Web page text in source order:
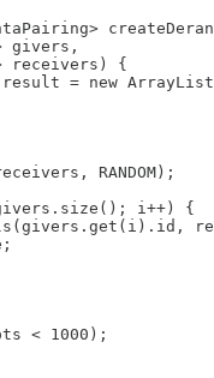
givers,
receivers) {
= new
RANDOM);
i++) {
< 1000);